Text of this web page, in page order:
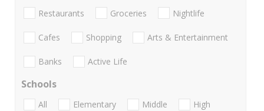
Restaurants Groceries Nightlife
Cafes Shopping Arts & Entertainment
Banks Active Life
Schools
All Elementary Middle
High